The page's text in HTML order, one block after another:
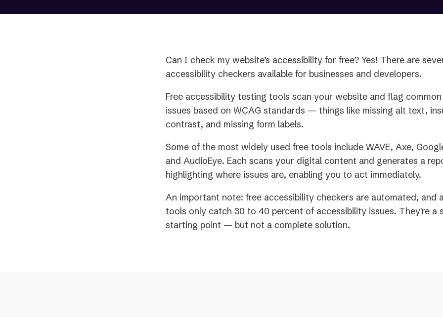
Can I check my website’s accessibility for free? Yes! There are
accessibility checkers available for businesses and developers.
Free accessibility testing tools scan your website and flag
issues based on WCAG standards — things like missing alt text,
contrast, and missing form labels.
Some of the most widely used free tools include WAVE, Axe,
and AudioEye. Each scans your digital content and generates a
highlighting where issues are, enabling you to act immediately.
An important note: free accessibility checkers are automated, and
tools only catch 30 to 40 percent of accessibility issues. They're a
starting point — but not a complete solution.